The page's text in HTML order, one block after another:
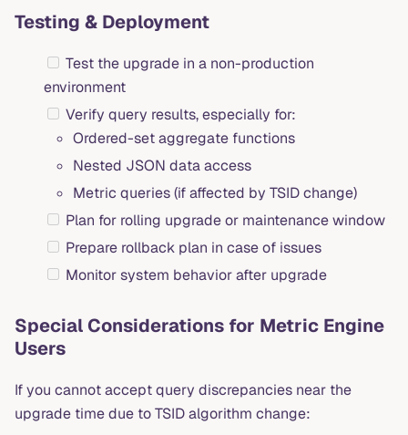
Testing & Deployment
Test the upgrade in a non-production
environment
Verify query results, especially for:
Ordered-set aggregate functions
Nested JSON data access
Metric queries (if affected by TSID change)
Plan for rolling upgrade or maintenance window
Prepare rollback plan in case of issues
Monitor system behavior after upgrade
Special Considerations for Metric Engine
Users
If you cannot accept query discrepancies near the
upgrade time due to TSID algorithm change: